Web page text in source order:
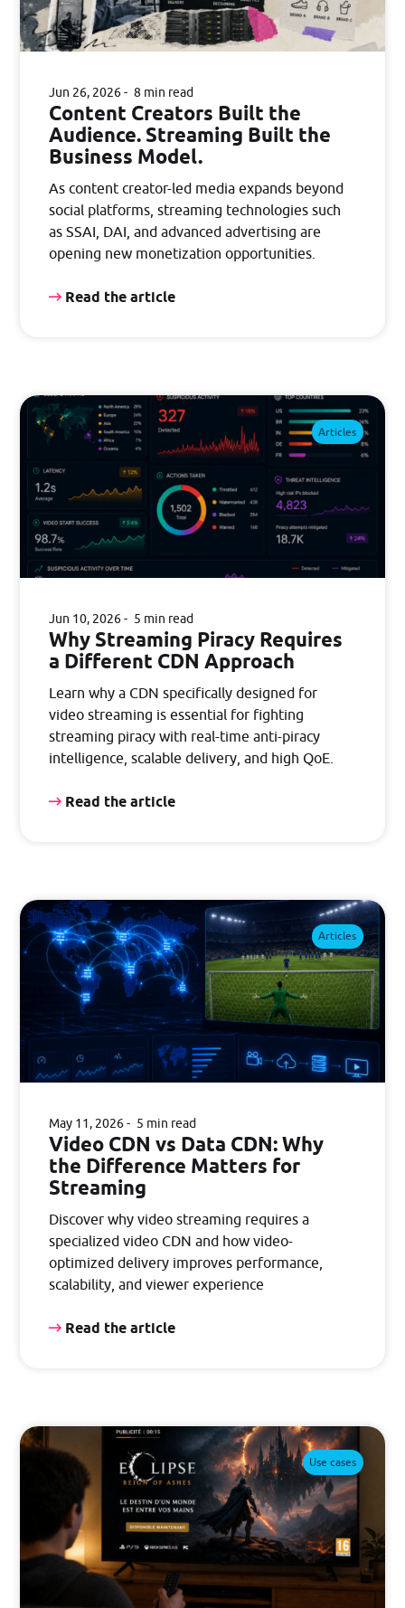
Jun 26, 2026 8 min read
Content Creators Built the
Audience. Streaming Built the
Business Model.
As content creator-led media expands beyond
social platforms, streaming technologies such
as SSAI, DAI, and advanced advertising are
opening new monetization opportunities.
Read the article
Articles
Jun 10, 2026 5 min read
Why Streaming Piracy Requires
a Different CDN Approach
Learn why a CDN specifically designed for
video streaming is essential for fighting
streaming piracy with real-time anti-piracy
intelligence, scalable delivery, and high QoE.
Read the article
Articles
May 11, 2026 5 min read
Video CDN vs Data CDN: Why
the Difference Matters for
Streaming
Discover why video streaming requires a
specialized video CDN and how video-
optimized delivery improves performance,
scalability, and viewer experience
Read the article
Use cases